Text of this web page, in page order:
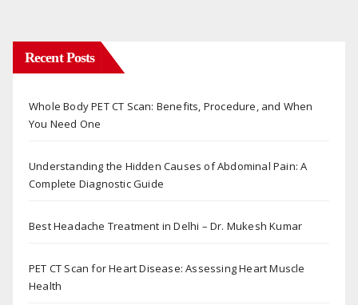
Recent Posts
Whole Body PET CT Scan: Benefits, Procedure, and When
You Need One
Understanding the Hidden Causes of Abdominal Pain: A
Complete Diagnostic Guide
Best Headache Treatment in Delhi – Dr. Mukesh Kumar
PET CT Scan for Heart Disease: Assessing Heart Muscle
Health